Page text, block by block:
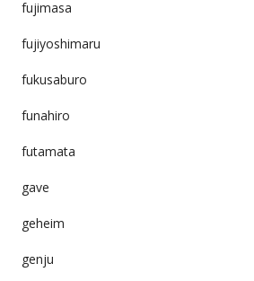
fujimasa
fujiyoshimaru
fukusaburo
funahiro
futamata
gave
geheim
genju